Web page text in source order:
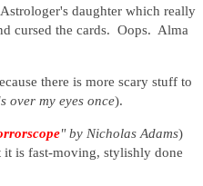
daughter which really
cursed the cards. Oops. Alma
there is more scary stuff to
over my eyes once).
" by Nicholas Adams)
is fast-moving, stylishly done